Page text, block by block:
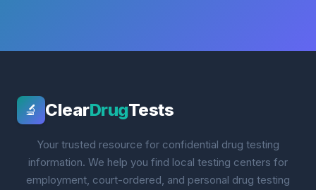
🔬 ClearDrugTests
Your trusted resource for confidential drug testing
information. We help you find local testing centers for
employment, court-ordered, and personal drug testing